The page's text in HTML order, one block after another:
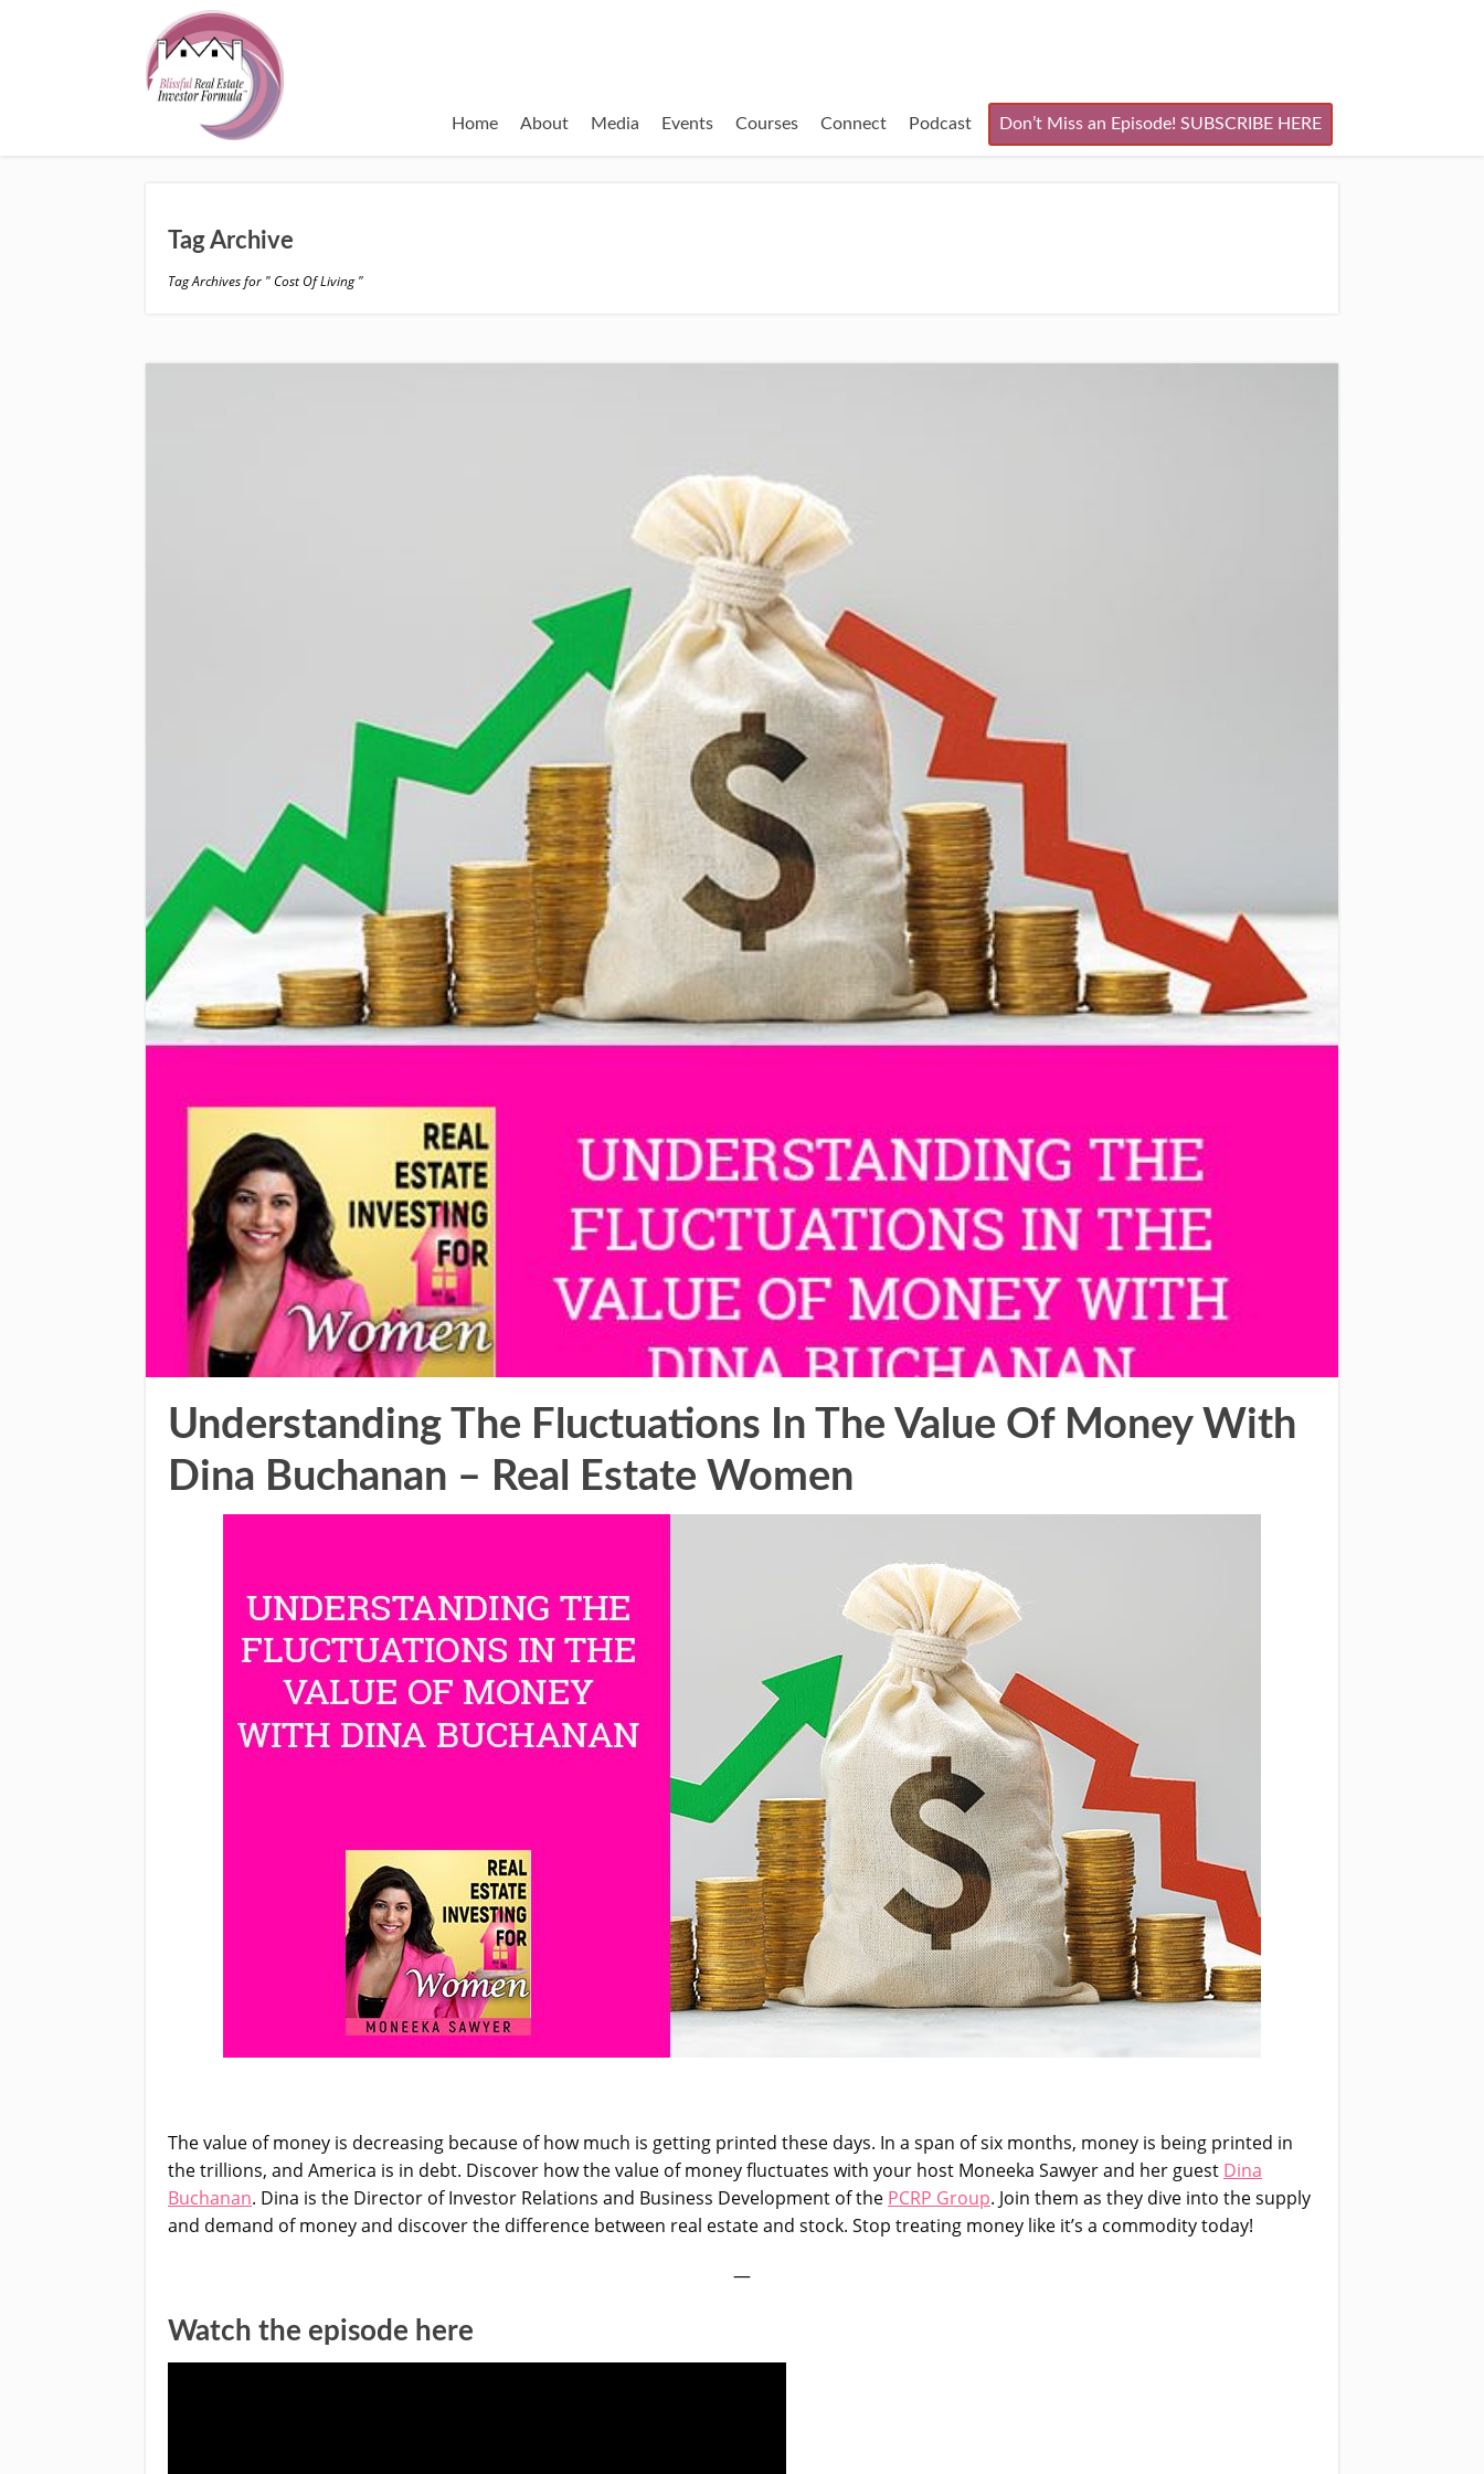
Home About Media Events Courses Connect Podcast Don’t Miss an Episode! SUBSCRIBE HERE
Tag Archive
Tag Archives for " Cost Of Living "
Understanding The Fluctuations In The Value Of Money With
Dina Buchanan – Real Estate Women
The value of money is decreasing because of how much is getting printed these days. In a span of six months, money is being printed in
the trillions, and America is in debt. Discover how the value of money fluctuates with your host Moneeka Sawyer and her guest Dina
Buchanan. Dina is the Director of Investor Relations and Business Development of the PCRP Group. Join them as they dive into the supply
and demand of money and discover the difference between real estate and stock. Stop treating money like it’s a commodity today!
—
Watch the episode here